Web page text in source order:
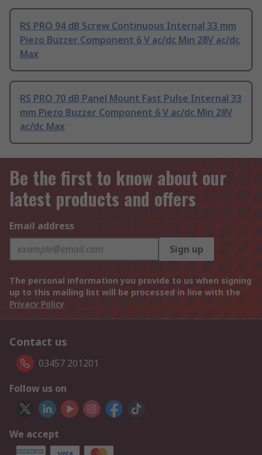
RS PRO 94 dB Screw Continuous Internal 33 mm
Piezo Buzzer Component 6 V ac/dc Min 28V ac/dc
Max
RS PRO 70 dB Panel Mount Fast Pulse Internal 33
mm Piezo Buzzer Component 6 V ac/dc Min 28V
ac/dc Max
Be the first to know about our
latest products and offers
Email address
Sign up
The personal information you provide to us when signing
up to this mailing list will be processed in line with the
Privacy Policy
Contact us
03457 201201
Follow us on
We accept